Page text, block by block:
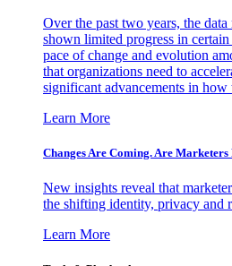
Over the past two years, the
shown limited progress in
pace of change and evolution
that organizations need to
significant advancements in how
Learn More
Changes Are Coming. Are Marketers
New insights reveal that
the shifting identity, privacy and
Learn More